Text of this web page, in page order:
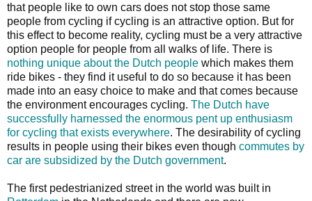
that people like to own cars does not stop those same
people from cycling if cycling is an attractive option. But for
this effect to become reality, cycling must be a very attractive
option people for people from all walks of life. There is
nothing unique about the Dutch people which makes them
ride bikes - they find it useful to do so because it has been
made into an easy choice to make and that comes because
the environment encourages cycling. The Dutch have
successfully harnessed the enormous pent up enthusiasm
for cycling that exists everywhere. The desirability of cycling
results in people using their bikes even though commutes by
car are subsidized by the Dutch government.
The first pedestrianized street in the world was built in